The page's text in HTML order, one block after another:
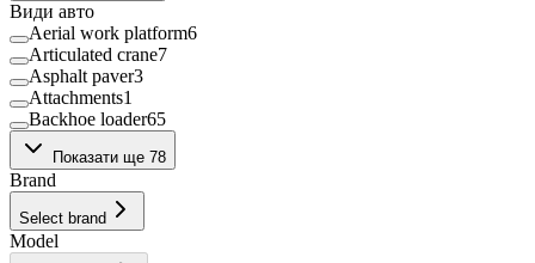
Види авто
Aerial work platform6
Articulated crane7
Asphalt paver3
Attachments1
Backhoe loader65
Bale press
Beet harvester10
Bulk Material Handling Facility
3
Bus9
Car carrier17
Показати ще 78
Brand
Select brand
Model